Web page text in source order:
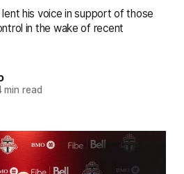
his voice in support of those
in the wake of recent
read